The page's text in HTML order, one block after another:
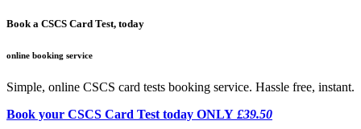
Book a CSCS Card Test, today
online booking service
Simple, online CSCS card tests booking service. Hassle free, instant.
Book your CSCS Card Test today ONLY £39.50